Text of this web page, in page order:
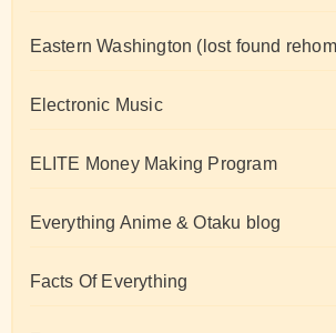
Eastern Washington (lost found
Electronic Music
ELITE Money Making Program
Everything Anime & Otaku blog
Facts Of Everything